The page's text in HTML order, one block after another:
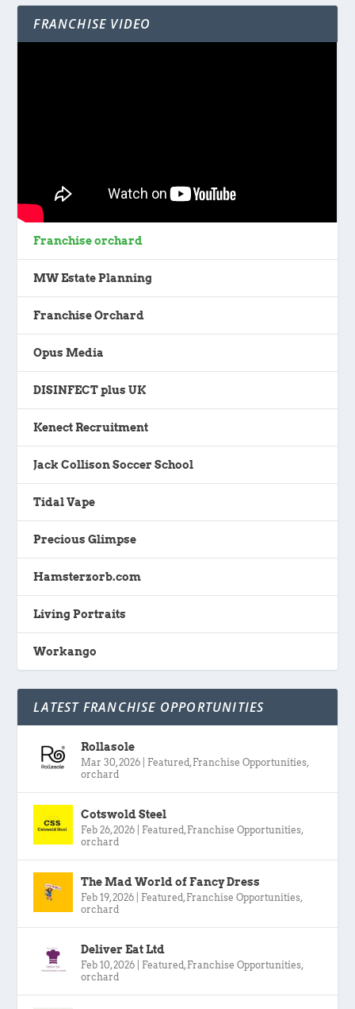
FRANCHISE VIDEO
Franchise orchard
MW Estate Planning
Franchise Orchard
Opus Media
DISINFECT plus UK
Kenect Recruitment
Jack Collison Soccer School
Tidal Vape
Precious Glimpse
Hamsterzorb.com
Living Portraits
Workango
LATEST FRANCHISE OPPORTUNITIES
Rollasole
Mar 30, 2026 Featured , Franchise Opportunities,
orchard
Cotswold Steel
Feb 26, 2026 Featured , Franchise Opportunities,
orchard
The Mad World of Fancy Dress
Feb 19, 2026 Featured , Franchise Opportunities,
orchard
Deliver Eat Ltd
Feb 10, 2026 Featured , Franchise Opportunities,
orchard